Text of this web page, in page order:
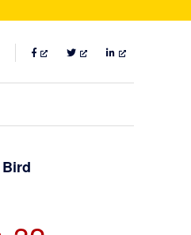
FACEBOOKTWITTERLINKEDIN